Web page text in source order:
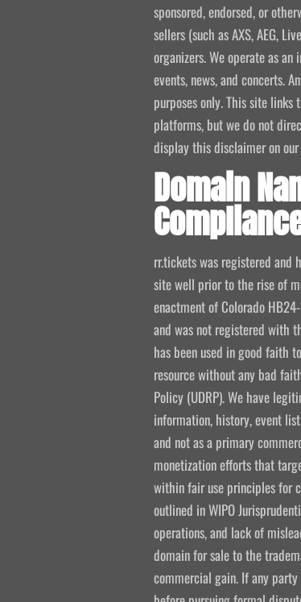
sponsored, endorsed, or
sellers (such as AXS, AEG,
organizers. We operate as
events, news, and concerts.
purposes only. This site
platforms, but we do not
display this disclaimer on
Domain
rr.tickets was registered and
site well prior to the rise of
enactment of Colorado
and was not registered with
has been used in good faith
resource without any bad
Policy (UDRP). We have
information, history, event
and not as a primary
monetization efforts that
within fair use principles for
outlined in WIPO
operations, and lack of
domain for sale to the
commercial gain. If any